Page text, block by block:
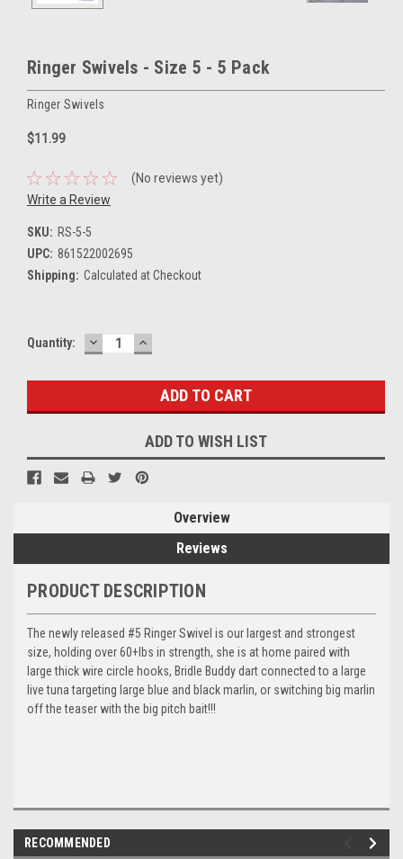
Ringer Swivels - Size 5 - 5 Pack
Ringer Swivels
$11.99
(No reviews yet)
Write a Review
SKU: RS-5-5
UPC: 861522002695
Shipping: Calculated at Checkout
Current
Quantity: DECREASE
QUANTITY:
INCREASE
QUANTITY:
ADD TO WISH LIST
Overview
Reviews
PRODUCT DESCRIPTION
The newly released #5 Ringer Swivel is our largest and strongest
size, holding over 60+lbs in strength, she is at home paired with
large thick wire circle hooks, Bridle Buddy dart connected to a large
live tuna targeting large blue and black marlin, or switching big marlin
off the teaser with the big pitch bait!!!
RECOMMENDED